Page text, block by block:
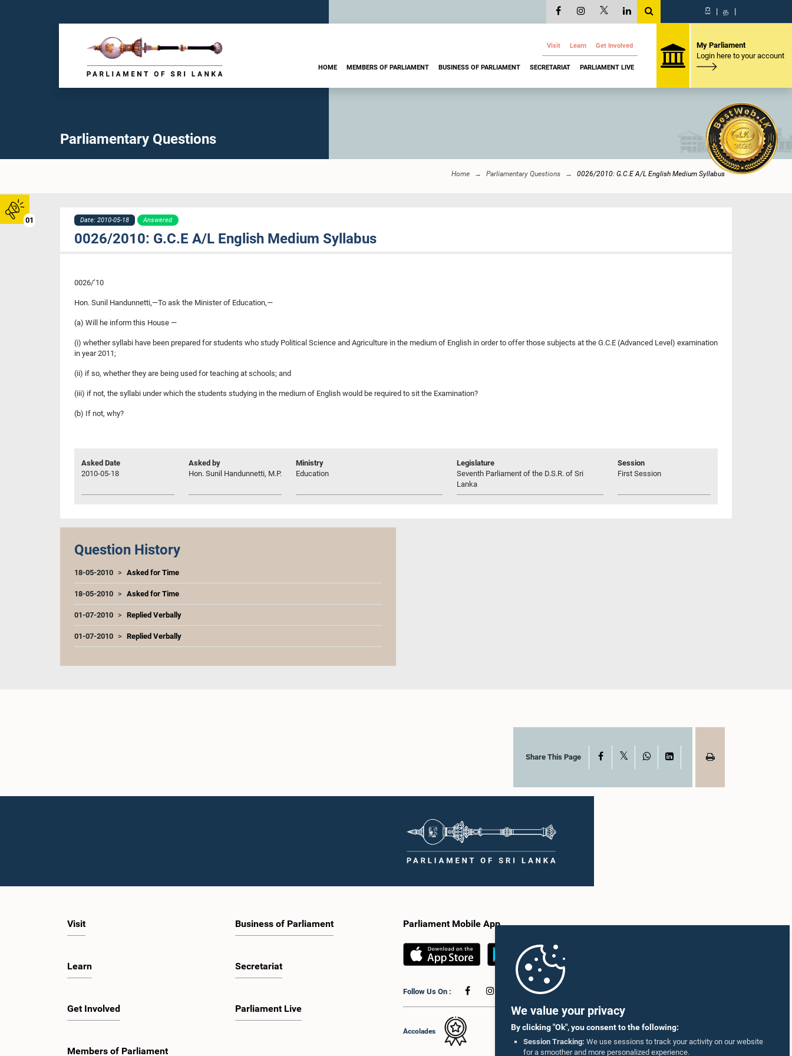
We value your privacy
By clicking "Ok", you consent to the following:
Session Tracking: We use sessions to track your activity on our website
for a smoother and more personalized experience.
01
සි | த |
Visit Learn Get Involved
HOME MEMBERS OF PARLIAMENT BUSINESS OF PARLIAMENT SECRETARIAT PARLIAMENT LIVE
My Parliament
Login here to your account
Parliamentary Questions
Home Parliamentary Questions 0026/2010: G.C.E A/L English Medium Syllabus
Date: 2010-05-18 Answered
0026/2010: G.C.E A/L English Medium Syllabus
0026/’10
Hon. Sunil Handunnetti,—To ask the Minister of Education,—
(a) Will he inform this House —
(i) whether syllabi have been prepared for students who study Political Science and Agriculture in the medium of English in order to offer those subjects at the G.C.E (Advanced Level) examination
in year 2011;
(ii) if so, whether they are being used for teaching at schools; and
(iii) if not, the syllabi under which the students studying in the medium of English would be required to sit the Examination?
(b) If not, why?
Asked Date
2010-05-18
Asked by
Hon. Sunil Handunnetti, M.P.
Ministry
Education
Legislature
Seventh Parliament of the D.S.R. of Sri
Lanka
Session
First Session
Question History
18-05-2010 Asked for Time
18-05-2010 Asked for Time
01-07-2010 Replied Verbally
01-07-2010 Replied Verbally
Share This Page Facebook WhatsAppLinkedIn
Visit
Learn
Get Involved
Members of Parliament
Business of Parliament
Secretariat
Parliament Live
Parliament Mobile App
Follow Us On :
Accolades